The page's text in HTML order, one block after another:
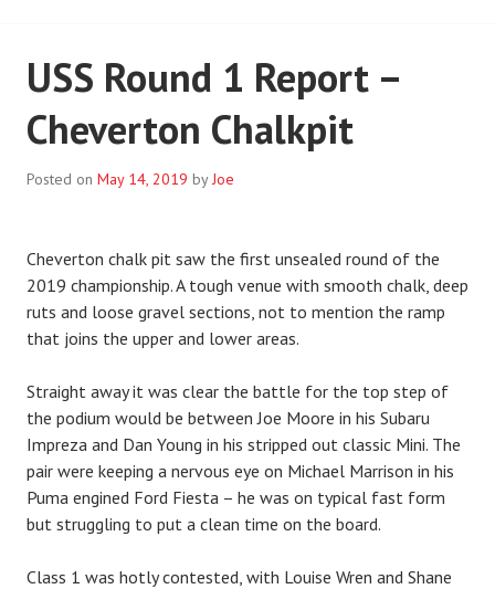
USS Round 1 Report –
Cheverton Chalkpit
Posted on May 14, 2019 byJoe
Cheverton chalk pit saw the first unsealed round of the
2019 championship. A tough venue with smooth chalk, deep
ruts and loose gravel sections, not to mention the ramp
that joins the upper and lower areas.
Straight away it was clear the battle for the top step of
the podium would be between Joe Moore in his Subaru
Impreza and Dan Young in his stripped out classic Mini. The
pair were keeping a nervous eye on Michael Marrison in his
Puma engined Ford Fiesta – he was on typical fast form
but struggling to put a clean time on the board.
Class 1 was hotly contested, with Louise Wren and Shane